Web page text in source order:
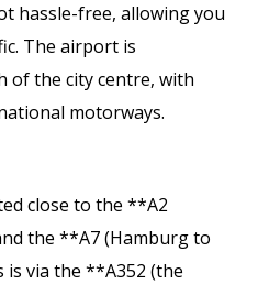
hassle-free, allowing you
The airport is
of the city centre, with
motorways.
close to the **A2
the **A7 (Hamburg to
is via the **A352 (the